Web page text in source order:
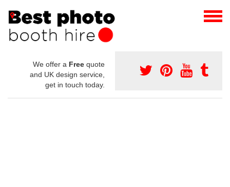
We offer a Free quote
and UK design service,
get in touch today.